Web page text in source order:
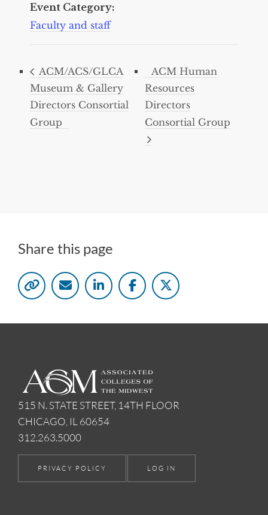
Event Category:
Faculty and staff
ACM/ACS/GLCA
Museum & Gallery
Directors Consortial
Group
ACM Human
Resources
Directors
Consortial Group
Share this page
515 N. STATE STREET, 14TH FLOOR
CHICAGO, IL 60654
312.263.5000
PRIVACY POLICY LOG IN